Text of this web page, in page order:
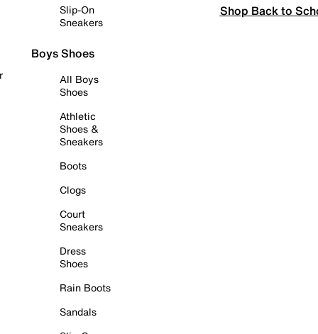
Slip-On
Sneakers
Boys Shoes
All Boys
Shoes
Athletic
Shoes &
Sneakers
Boots
Clogs
Court
Sneakers
Dress
Shoes
Rain Boots
Sandals
Shop Back to